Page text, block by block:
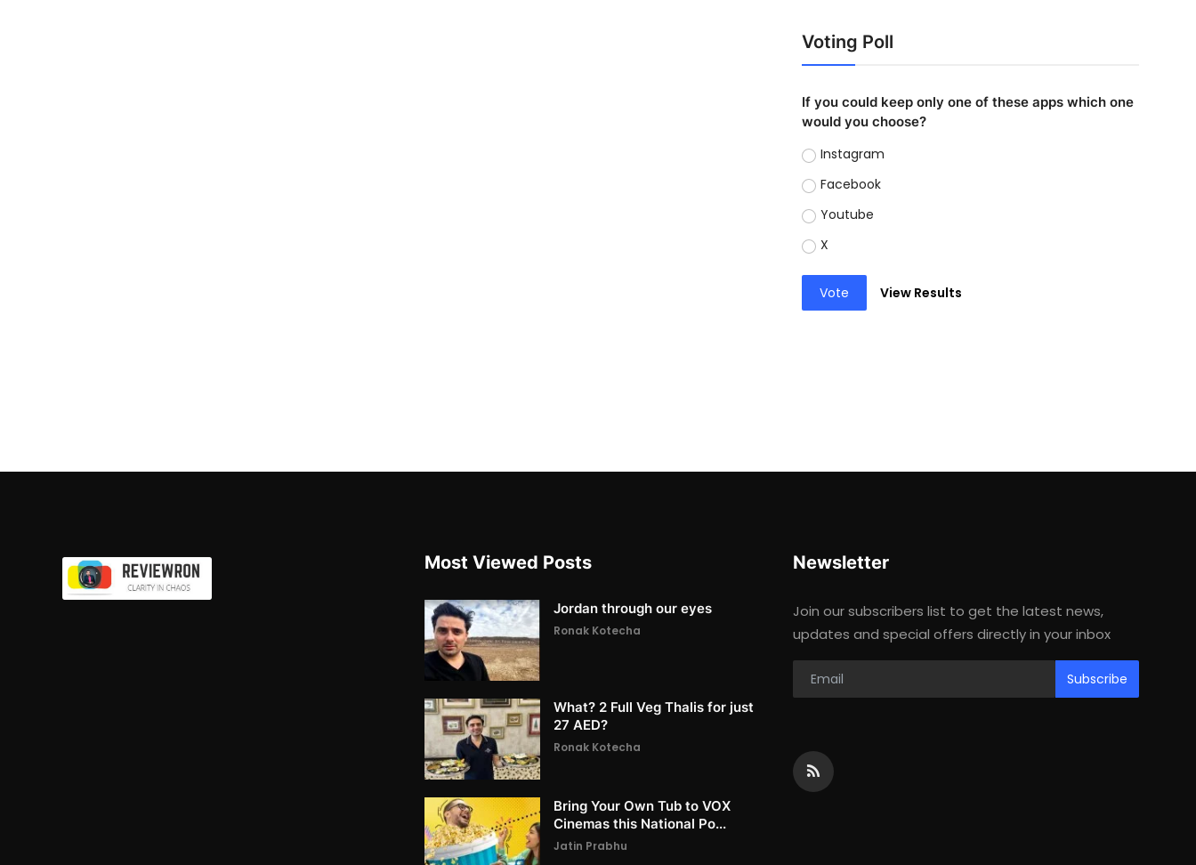
Voting Poll
If you could keep only one of these apps which one
would you choose?
Instagram
Facebook
Youtube
X
Vote View Results
Most Viewed Posts
Jordan through our eyes
Ronak Kotecha
What? 2 Full Veg Thalis for just
27 AED?
Ronak Kotecha
Bring Your Own Tub to VOX
Cinemas this National Po...
Jatin Prabhu
Newsletter
Join our subscribers list to get the latest news,
updates and special offers directly in your inbox
Subscribe